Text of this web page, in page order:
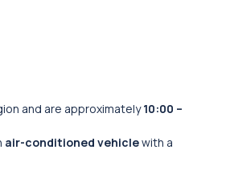
and are approximately10:00 –
air-conditioned vehiclewith a